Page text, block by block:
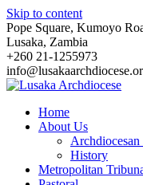
Skip to content
Pope Square, Kumoyo
Lusaka, Zambia
+260 21-1255973
Home
About Us
Archdiocesan
History
Metropolitan